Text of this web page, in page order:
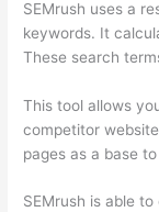
SEMrush uses a
keywords. It
These search
This tool allows
competitor
pages as a base
SEMrush is able